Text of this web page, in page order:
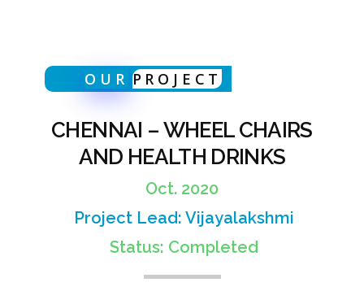
S
OUR PROJECT
CHENNAI – WHEEL CHAIRS
AND HEALTH DRINKS
Oct. 2020
Project Lead: Vijayalakshmi
Status: Completed